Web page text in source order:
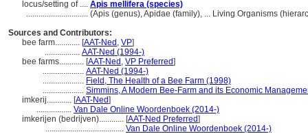
locus/setting of .... Apis mellifera (species)
.............................. (Apis (genus), Apidae (family), ... Living Organisms
Sources and Contributors:
bee farm............ [AAT-Ned , VP]
................. AAT-Ned (1994-)
bee farms............ [AAT-Ned , VP Preferred]
.................... AAT-Ned (1994-)
.................... Field, The Health of a Bee Farm (1998)
.................... Simmins, A Modern Bee-Farm and its Economic
imkerij............ [AAT-Ned]
................. Van Dale Online Woordenboek (2014-)
imkerijen (bedrijven)............ [AAT-Ned Preferred]
...................................... Van Dale Online Woordenboek (2014-)